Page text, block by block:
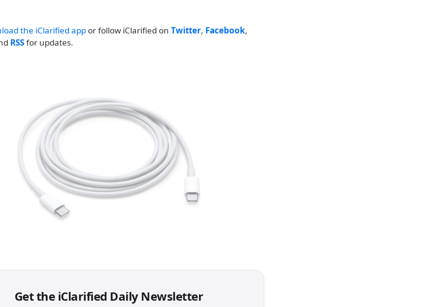
the iClarified app or follow iClarified on Twitter, Facebook,
RSSfor updates.
Get the iClarified Daily Newsletter